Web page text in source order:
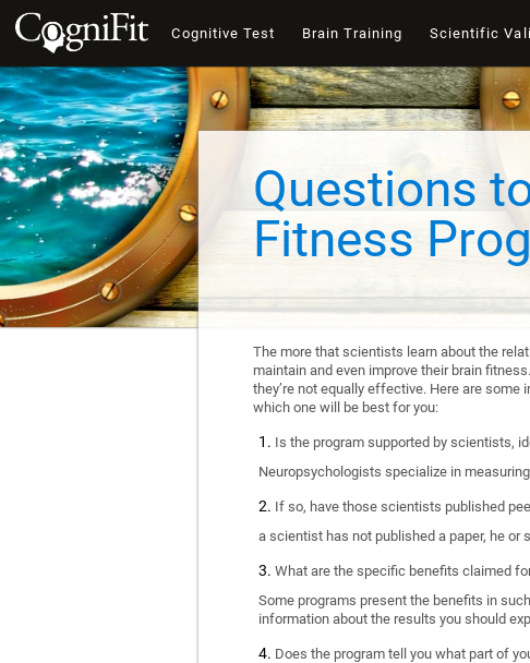
Cognitive Test Brain Training Scientific
Questions
Fitness
The more that scientists learn about the
maintain and even improve their brain
they’re not equally effective. Here are
which one will be best for you:
Is the program supported by scientists,
Neuropsychologists specialize in
If so, have those scientists published
a scientist has not published a paper, he
What are the specific benefits claimed
Some programs present the benefits in
information about the results you should
Does the program tell you what part of